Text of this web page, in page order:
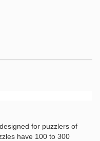
for puzzlers of
have 100 to 300